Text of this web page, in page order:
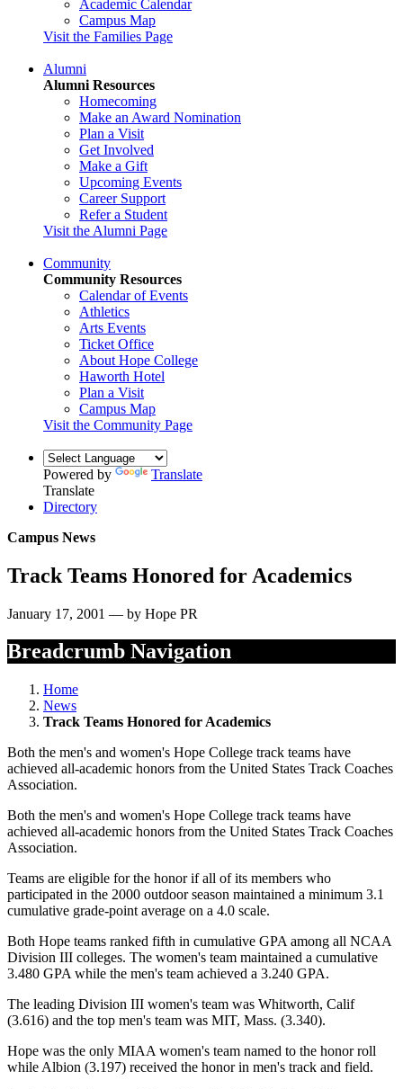
Academic Calendar
Campus Map
Visit the Families Page
Alumni
Alumni Resources
Homecoming
Make an Award Nomination
Plan a Visit
Get Involved
Make a Gift
Upcoming Events
Career Support
Refer a Student
Visit the Alumni Page
Community
Community Resources
Calendar of Events
Athletics
Arts Events
Ticket Office
About Hope College
Haworth Hotel
Plan a Visit
Campus Map
Visit the Community Page
Powered by
Translate
Translate
Directory
Campus News
Track Teams Honored for Academics
January 17, 2001 — by Hope PR
Breadcrumb Navigation
Home
News
Track Teams Honored for Academics
Both the men's and women's Hope College track teams have
achieved all-academic honors from the United States Track Coaches
Association.
Both the men's and women's Hope College track teams have
achieved all-academic honors from the United States Track Coaches
Association.
Teams are eligible for the honor if all of its members who
participated in the 2000 outdoor season maintained a minimum 3.1
cumulative grade-point average on a 4.0 scale.
Both Hope teams ranked fifth in cumulative GPA among all NCAA
Division III colleges. The women's team maintained a cumulative
3.480 GPA while the men's team achieved a 3.240 GPA.
The leading Division III women's team was Whitworth, Calif
(3.616) and the top men's team was MIT, Mass. (3.340).
Hope was the only MIAA women's team named to the honor roll
while Albion (3.197) received the honor in men's track and field.